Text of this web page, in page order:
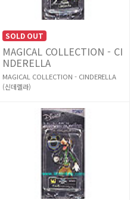
SOLD OUT
MAGICAL COLLECTION - CI
NDERELLA
MAGICAL COLLECTION - CINDERELLA
(신데렐라)